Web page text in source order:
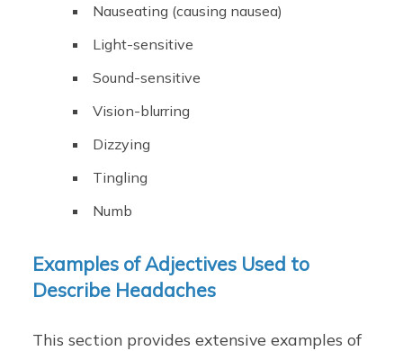
Nauseating (causing nausea)
Light-sensitive
Sound-sensitive
Vision-blurring
Dizzying
Tingling
Numb
Examples of Adjectives Used to
Describe Headaches
This section provides extensive examples of